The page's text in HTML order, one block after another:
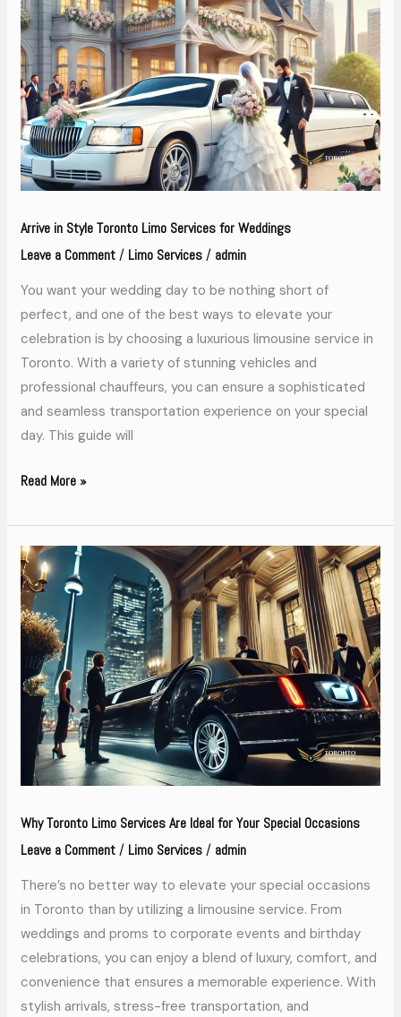
Arrive in Style Toronto Limo Services for Weddings
Leave a Comment / Limo Services / admin
You want your wedding day to be nothing short of
perfect, and one of the best ways to elevate your
celebration is by choosing a luxurious limousine service in
Toronto. With a variety of stunning vehicles and
professional chauffeurs, you can ensure a sophisticated
and seamless transportation experience on your special
day. This guide will
Style
Toronto
Limo
Services
for
Weddings
Read More »
Why Toronto Limo Services Are Ideal for Your Special Occasions
Leave a Comment / Limo Services / admin
There’s no better way to elevate your special occasions
in Toronto than by utilizing a limousine service. From
weddings and proms to corporate events and birthday
celebrations, you can enjoy a blend of luxury, comfort, and
convenience that ensures a memorable experience. With
stylish arrivals, stress-free transportation, and
Why
Toronto
Limo
Services
Are
Ideal
Your
Special
Occasions